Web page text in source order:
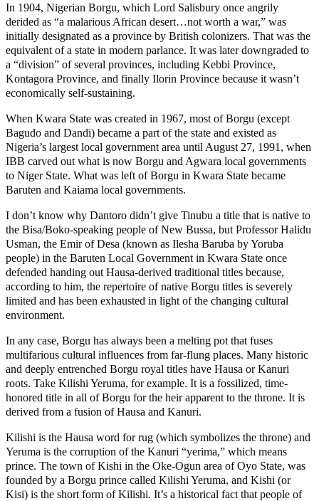
In 1904, Nigerian Borgu, which Lord Salisbury once angrily
derided as “a malarious African desert…not worth a war,” was
initially designated as a province by British colonizers. That was the
equivalent of a state in modern parlance. It was later downgraded to
a “division” of several provinces, including Kebbi Province,
Kontagora Province, and finally Ilorin Province because it wasn’t
economically self-sustaining.
When Kwara State was created in 1967, most of Borgu (except
Bagudo and Dandi) became a part of the state and existed as
Nigeria’s largest local government area until August 27, 1991, when
IBB carved out what is now Borgu and Agwara local governments
to Niger State. What was left of Borgu in Kwara State became
Baruten and Kaiama local governments.
I don’t know why Dantoro didn’t give Tinubu a title that is native to
the Bisa/Boko-speaking people of New Bussa, but Professor Halidu
Usman, the Emir of Desa (known as Ilesha Baruba by Yoruba
people) in the Baruten Local Government in Kwara State once
defended handing out Hausa-derived traditional titles because,
according to him, the repertoire of native Borgu titles is severely
limited and has been exhausted in light of the changing cultural
environment.
In any case, Borgu has always been a melting pot that fuses
multifarious cultural influences from far-flung places. Many historic
and deeply entrenched Borgu royal titles have Hausa or Kanuri
roots. Take Kilishi Yeruma, for example. It is a fossilized, time-
honored title in all of Borgu for the heir apparent to the throne. It is
derived from a fusion of Hausa and Kanuri.
Kilishi is the Hausa word for rug (which symbolizes the throne) and
Yeruma is the corruption of the Kanuri “yerima,” which means
prince. The town of Kishi in the Oke-Ogun area of Oyo State, was
founded by a Borgu prince called Kilishi Yeruma, and Kishi (or
Kisi) is the short form of Kilishi. It’s a historical fact that people of